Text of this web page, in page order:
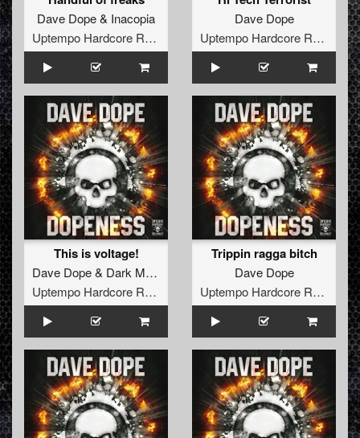
Dave Dope& Inacopia
Uptempo Hardcore Records
Dave Dope
Uptempo Hardcore Records
This is voltage!
Dave Dope& Dark Matter
Uptempo Hardcore Records
Trippin ragga bitch
Dave Dope
Uptempo Hardcore Records